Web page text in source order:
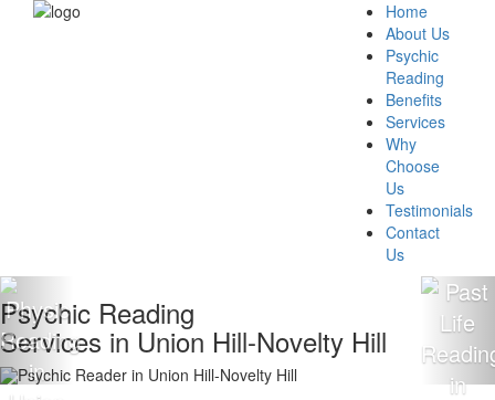
Home
About Us
Psychic
Reading
Benefits
Services
Why
Choose
Us
Testimonials
Contact
Us
Reading
in Union Hill-Novelty Hill